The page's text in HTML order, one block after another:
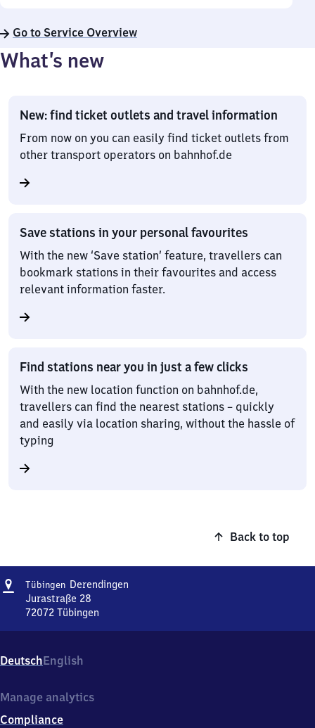
Go to Service Overview
What’s new
New: find ticket outlets and travel information
From now on you can easily find ticket outlets from
other transport operators on bahnhof.de
Save stations in your personal favourites
With the new ‘Save station’ feature, travellers can
bookmark stations in their favourites and access
relevant information faster.
Find stations near you in just a few clicks
With the new location function on bahnhof.de,
travellers can find the nearest stations – quickly
and easily via location sharing, without the hassle of
typing
Back to top
Address
Tübingen Derendingen
Jurastraße 28
72072 Tübingen
Jurastraße
28,
2
7
DeutschEnglish
Manage analytics
Compliance